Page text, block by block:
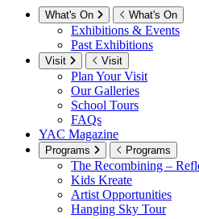
What's On What's On
Exhibitions & Events
Past Exhibitions
Visit Visit
Plan Your Visit
Our Galleries
School Tours
FAQs
YAC Magazine
Programs Programs
The Recombining –
Kids Kreate
Artist Opportunities
Hanging Sky Tour